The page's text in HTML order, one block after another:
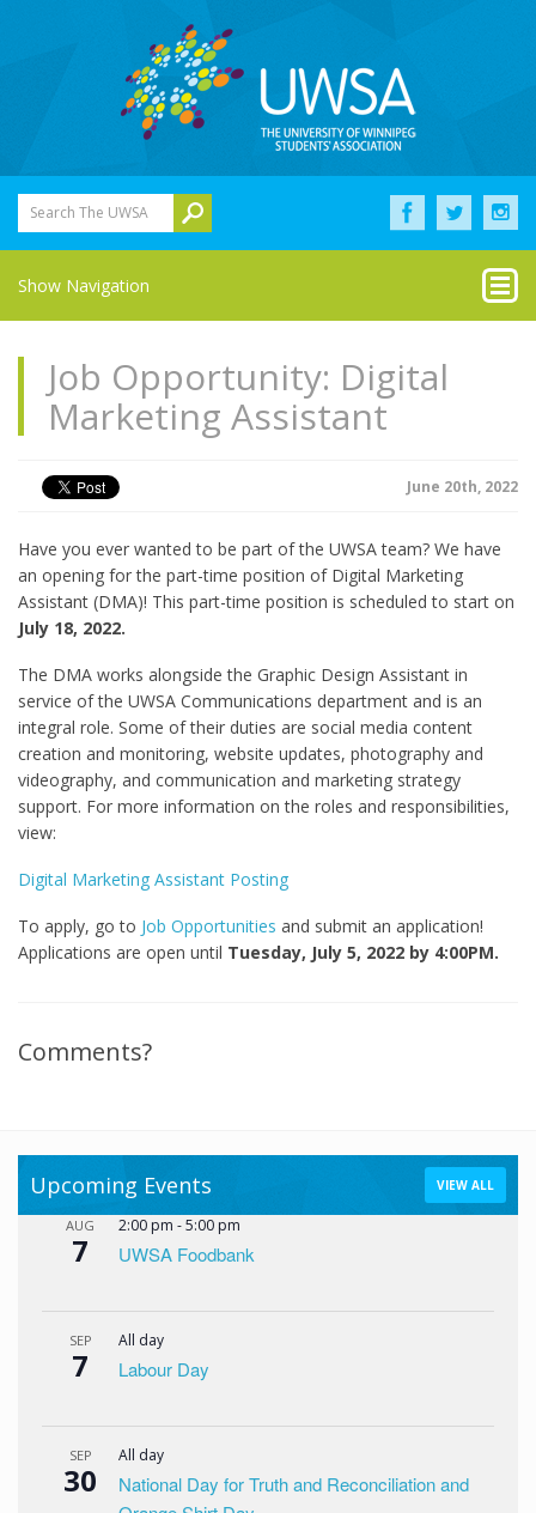
Search The UWSA
Show Navigation
Job Opportunity: Digital
Marketing Assistant
June 20th, 2022
Have you ever wanted to be part of the UWSA team? We have
an opening for the part-time position of Digital Marketing
Assistant (DMA)! This part-time position is scheduled to start on
July 18, 2022.
The DMA works alongside the Graphic Design Assistant in
service of the UWSA Communications department and is an
integral role. Some of their duties are social media content
creation and monitoring, website updates, photography and
videography, and communication and marketing strategy
support. For more information on the roles and responsibilities,
view:
Digital Marketing Assistant Posting
To apply, go to Job Opportunities and submit an application!
Applications are open until Tuesday, July 5, 2022 by 4:00PM.
Comments?
Upcoming Events VIEW ALL
AUG
7
2:00 pm -5:00 pm
UWSA Foodbank
SEP
7
All day
Labour Day
SEP
30
All day
National Day for Truth and Reconciliation and